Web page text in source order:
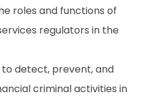
roles and functions of
regulators in the
to detect, prevent, and
criminal activities in